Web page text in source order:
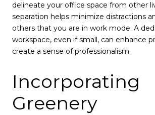
delineate your office space from other
separation helps minimize distractions
others that you are in work mode. A
workspace, even if small, can enhance
create a sense of professionalism.
Incorporating
Greenery